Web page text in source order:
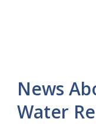
News
Water